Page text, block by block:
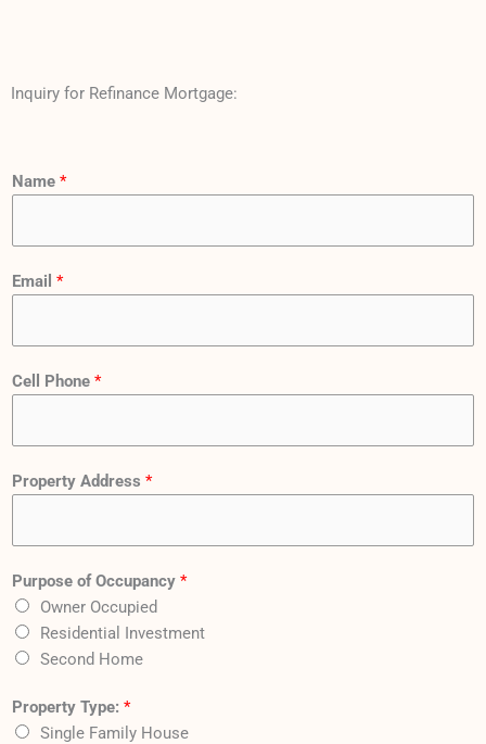
Inquiry for Refinance Mortgage:
Name *
Email *
Cell Phone *
Property Address *
Purpose of Occupancy *
Owner Occupied
Residential Investment
Second Home
Property Type: *
Single Family House